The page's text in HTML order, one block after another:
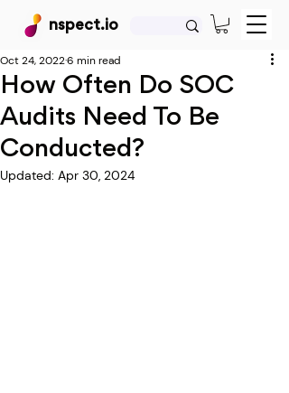
nspect.io
How Often Do SOC
Audits Need To Be
Conducted?
Oct 24, 20226 min read
Updated: Apr 30, 2024